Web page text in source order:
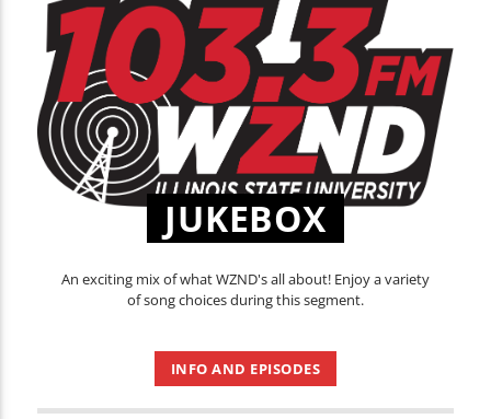
JUKEBOX
An exciting mix of what WZND's all about! Enjoy a variety
of song choices during this segment.
INFO AND EPISODES